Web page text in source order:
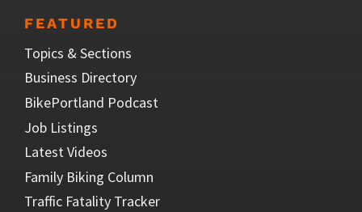
FEATURED
Topics & Sections
Business Directory
BikePortland Podcast
Job Listings
Latest Videos
Family Biking Column
Traffic Fatality Tracker